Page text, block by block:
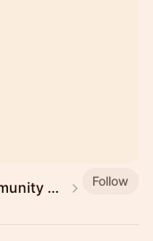
Berkeley Summit House Community Event Follow